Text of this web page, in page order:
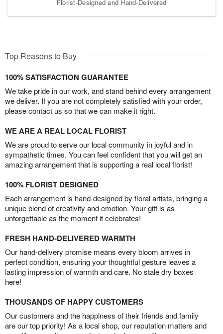
Florist-Designed and Hand-Delivered
Top Reasons to Buy
100% SATISFACTION GUARANTEE
We take pride in our work, and stand behind every arrangement
we deliver. If you are not completely satisfied with your order,
please contact us so that we can make it right.
WE ARE A REAL LOCAL FLORIST
We are proud to serve our local community in joyful and in
sympathetic times. You can feel confident that you will get an
amazing arrangement that is supporting a real local florist!
100% FLORIST DESIGNED
Each arrangement is hand-designed by floral artists, bringing a
unique blend of creativity and emotion. Your gift is as
unforgettable as the moment it celebrates!
FRESH HAND-DELIVERED WARMTH
Our hand-delivery promise means every bloom arrives in
perfect condition, ensuring your thoughtful gesture leaves a
lasting impression of warmth and care. No stale dry boxes
here!
THOUSANDS OF HAPPY CUSTOMERS
Our customers and the happiness of their friends and family
are our top priority! As a local shop, our reputation matters and